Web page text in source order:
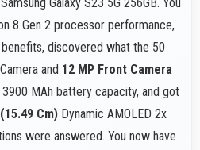
Galaxy S23 5G 256GB. You
8 Gen 2 processor performance,
benefits, discovered what the 50
and 12 MP Front Camera
MAh battery capacity, and got
Cm) Dynamic AMOLED 2x
were answered. You now have